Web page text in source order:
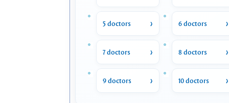
5 doctors 6 doctors
7 doctors 8 doctors
9 doctors 10 doctors